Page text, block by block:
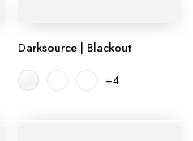
Darksource | Blackout
+4